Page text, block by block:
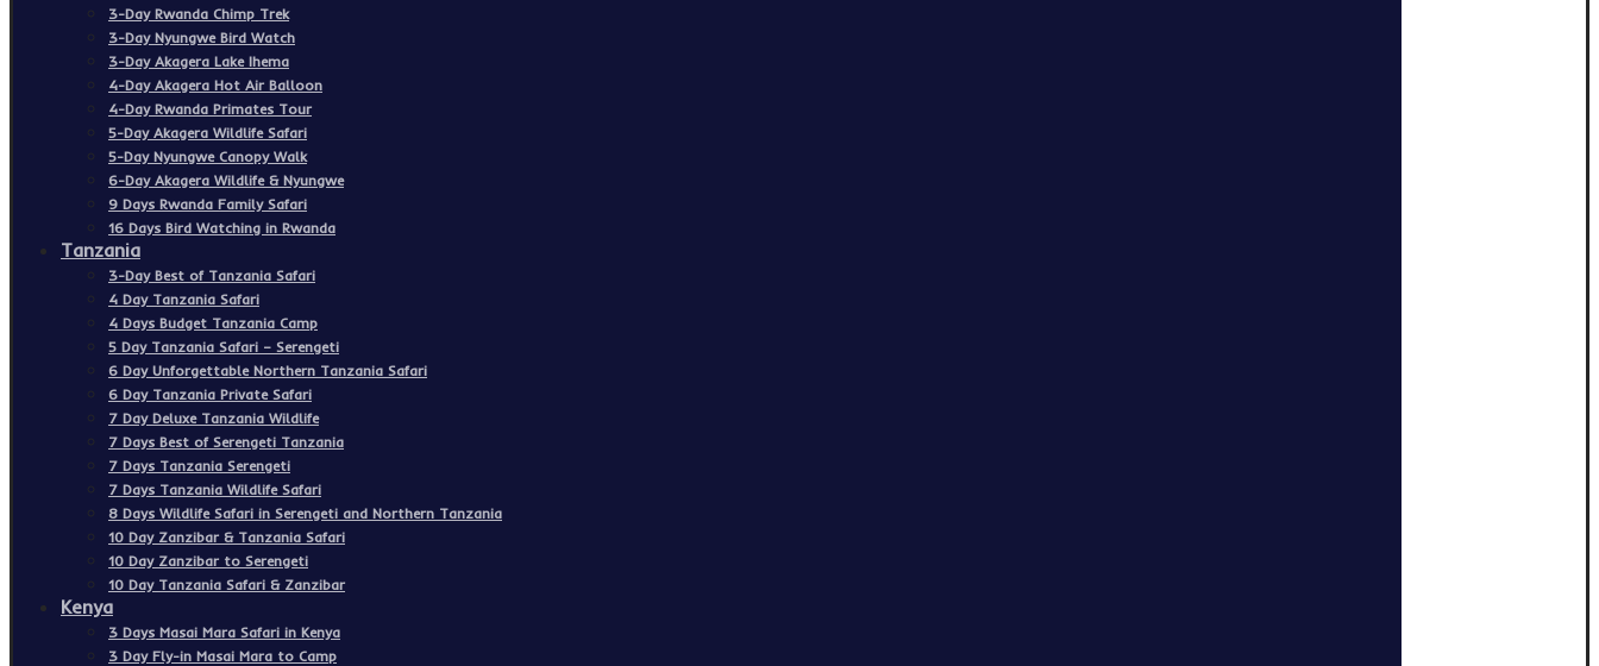
3-Day Rwanda Chimp Trek
3-Day Nyungwe Bird Watch
3-Day Akagera Lake Ihema
4-Day Akagera Hot Air Balloon
4-Day Rwanda Primates Tour
5-Day Akagera Wildlife Safari
5-Day Nyungwe Canopy Walk
6-Day Akagera Wildlife & Nyungwe
9 Days Rwanda Family Safari
16 Days Bird Watching in Rwanda
Tanzania
3-Day Best of Tanzania Safari
4 Day Tanzania Safari
4 Days Budget Tanzania Camp
5 Day Tanzania Safari – Serengeti
6 Day Unforgettable Northern Tanzania Safari
6 Day Tanzania Private Safari
7 Day Deluxe Tanzania Wildlife
7 Days Best of Serengeti Tanzania
7 Days Tanzania Serengeti
7 Days Tanzania Wildlife Safari
8 Days Wildlife Safari in Serengeti and Northern Tanzania
10 Day Zanzibar & Tanzania Safari
10 Day Zanzibar to Serengeti
10 Day Tanzania Safari & Zanzibar
Kenya
3 Days Masai Mara Safari in Kenya
3 Day Fly-in Masai Mara to Camp